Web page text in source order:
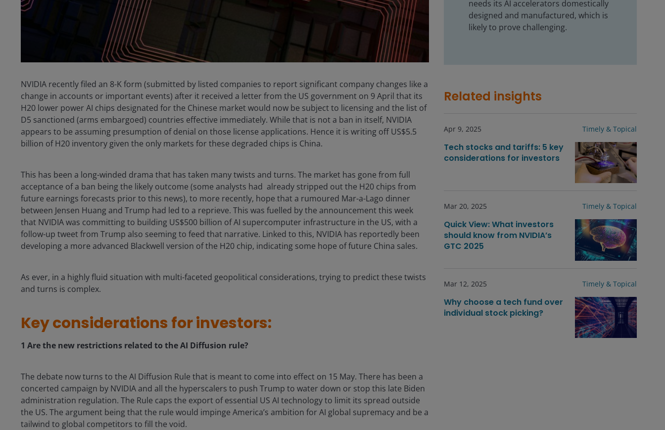
NVIDIA recently filed an 8-K form (submitted by listed companies to report significant company changes like a
change in accounts or important events) after it received a letter from the US government on 9 April that its
H20 lower power AI chips designated for the Chinese market would now be subject to licensing and the list of
D5 sanctioned (arms embargoed) countries effective immediately. While that is not a ban in itself, NVIDIA
appears to be assuming presumption of denial on those license applications. Hence it is writing off US$5.5
billion of H20 inventory given the only markets for these degraded chips is China.
This has been a long-winded drama that has taken many twists and turns. The market has gone from full
acceptance of a ban being the likely outcome (some analysts had already stripped out the H20 chips from
future earnings forecasts prior to this news), to more recently, hope that a rumoured Mar-a-Lago dinner
between Jensen Huang and Trump had led to a reprieve. This was fuelled by the announcement this week
that NVIDIA was committing to building US$500 billion of AI supercomputer infrastructure in the US, with a
follow-up tweet from Trump also seeming to feed that narrative. Linked to this, NVIDIA has reportedly been
developing a more advanced Blackwell version of the H20 chip, indicating some hope of future China sales.
As ever, in a highly fluid situation with multi-faceted geopolitical considerations, trying to predict these twists
and turns is complex.
Key considerations for investors:
1 Are the new restrictions related to the AI Diffusion rule?
The debate now turns to the AI Diffusion Rule that is meant to come into effect on 15 May. There has been a
concerted campaign by NVIDIA and all the hyperscalers to push Trump to water down or stop this late Biden
administration regulation. The Rule caps the export of essential US AI technology to limit its spread outside
the US. The argument being that the rule would impinge America’s ambition for AI global supremacy and be a
tailwind to global competitors to fill the void.
needs its AI accelerators domestically
designed and manufactured, which is
likely to prove challenging.
Related insights
Apr 9, 2025 Timely & Topical
Tech stocks and tariffs: 5 key
considerations for investors
Mar 20, 2025 Timely & Topical
Quick View: What investors
should know from NVIDIA’s
GTC 2025
Mar 12, 2025 Timely & Topical
Why choose a tech fund over
individual stock picking?